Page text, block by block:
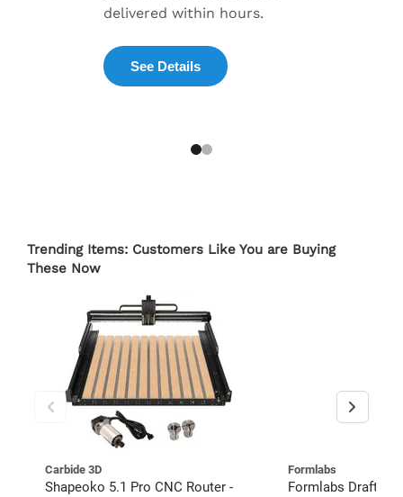
delivered within hours.
See Details
Trending Items: Customers Like You are Buying
These Now
Carbide 3D
Shapeoko 5.1 Pro CNC Router -
Formlabs
Formlabs Draft